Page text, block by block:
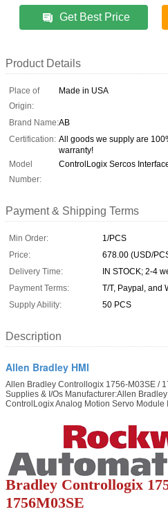
Get Best Price
Product Details
Place of
Origin:
Made in USA
Brand Name:AB
Certification: All goods we supply are
warranty!
Model
Number:
ControlLogix Sercos
Payment & Shipping Terms
Min Order:
1/PCS
Price:
678.00 (USD/
Delivery Time:
IN STOCK; 2-4
Payment Terms:
T/T, Paypal, and
Supply Ability:
50 PCS
Description
Allen Bradley HMI
Allen Bradley Controllogix 1756-M03SE /
Supplies & I/Os Manufacturer:Allen
ControlLogix Analog Motion Servo Module
Bradley Controllogix
1756M03SE